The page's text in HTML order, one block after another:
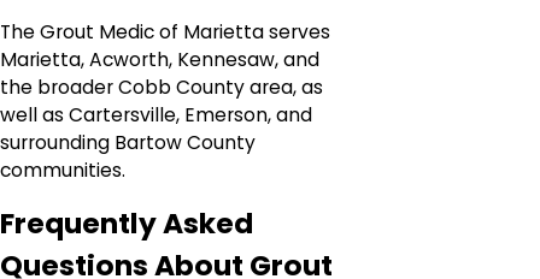
The Grout Medic of Marietta serves
Marietta, Acworth, Kennesaw, and
the broader Cobb County area, as
well as Cartersville, Emerson, and
surrounding Bartow County
communities.
Frequently Asked
Questions About Grout